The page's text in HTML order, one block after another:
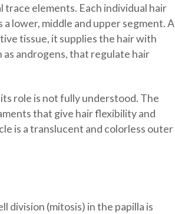
trace elements. Each individual hair
lower, middle and upper segment. A
tissue, it supplies the hair with
androgens, that regulate hair
role is not fully understood. The
that give hair flexibility and
is a translucent and colorless outer
division (mitosis) in the papilla is